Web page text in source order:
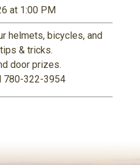
at 1:00 PM
helmets, bicycles, and
& tricks.
door prizes.
780-322-3954